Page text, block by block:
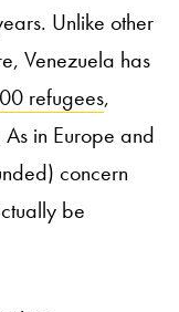
Unlike other
Venezuela has
refugees,
in Europe and
concern
be